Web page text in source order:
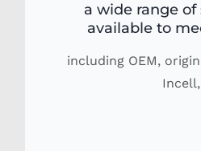
a wide range of
available to
including OEM,